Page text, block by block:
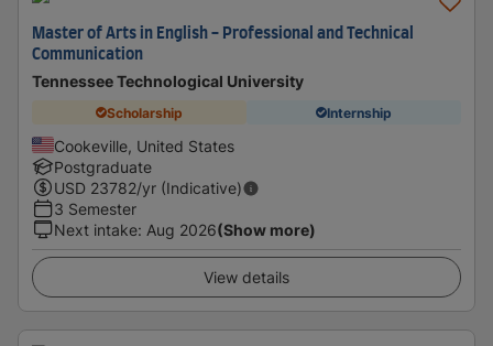
Master of Arts in English - Professional and Technical
Communication
Tennessee Technological University
Scholarship Internship
Cookeville, United States
Postgraduate
USD 23782/yr (Indicative)
3 Semester
Next intake: Aug 2026(Show more)
View details